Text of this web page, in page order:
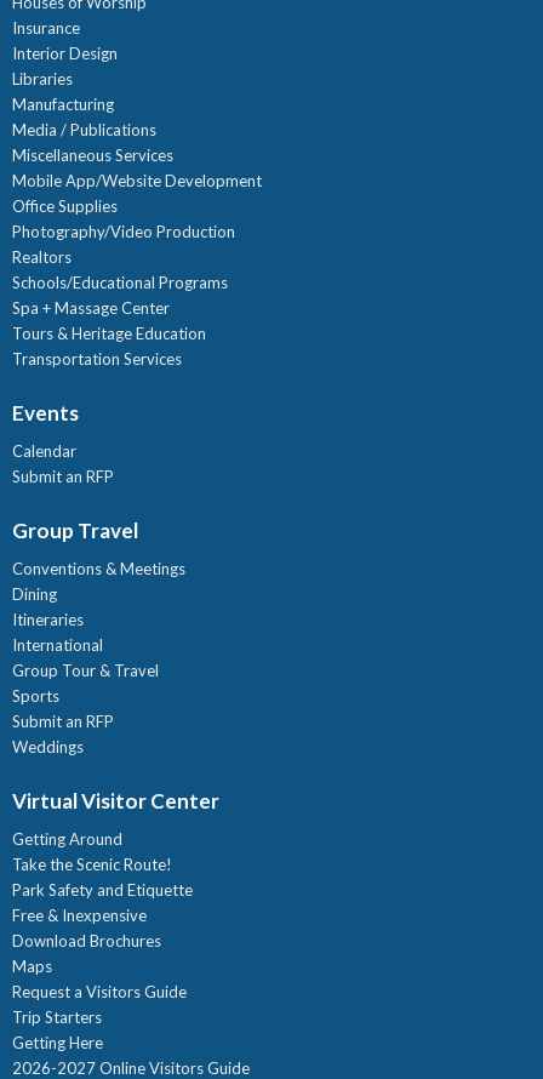
Insurance
Interior Design
Libraries
Manufacturing
Media / Publications
Miscellaneous Services
Mobile App/Website Development
Office Supplies
Photography/Video Production
Realtors
Schools/Educational Programs
Spa + Massage Center
Tours & Heritage Education
Transportation Services
Events
Calendar
Submit an RFP
Group Travel
Conventions & Meetings
Dining
Itineraries
International
Group Tour & Travel
Sports
Submit an RFP
Weddings
Virtual Visitor Center
Getting Around
Take the Scenic Route!
Park Safety and Etiquette
Free & Inexpensive
Download Brochures
Maps
Request a Visitors Guide
Trip Starters
Getting Here
2026-2027 Online Visitors Guide